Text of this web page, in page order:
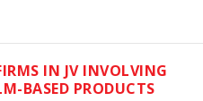
IN JV INVOLVING
BASED PRODUCTS